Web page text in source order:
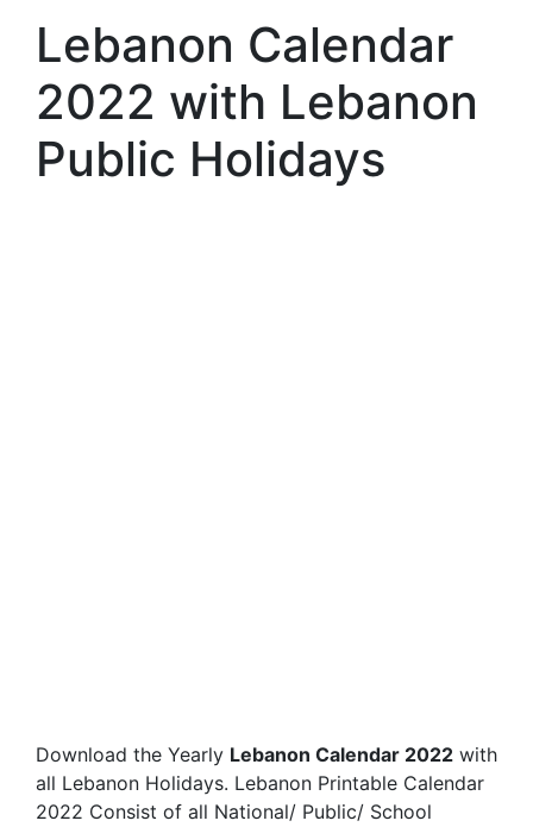
Lebanon Calendar
2022 with Lebanon
Public Holidays
Download the Yearly Lebanon Calendar 2022 with
all Lebanon Holidays. Lebanon Printable Calendar
2022 Consist of all National/ Public/ School